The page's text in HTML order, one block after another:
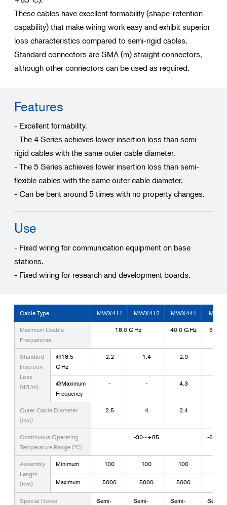
These cables have excellent formability (shape-retention
capability) that make wiring work easy and exhibit superior
loss characteristics compared to semi-rigid cables.
Standard connectors are SMA (m) straight connectors,
although other connectors can be used as required.
Features
- Excellent formability.
- The 4 Series achieves lower insertion loss than semi-
rigid cables with the same outer cable diameter.
- The 5 Series achieves lower insertion loss than semi-
flexible cables with the same outer cable diameter.
- Can be bent around 5 times with no property changes.
Use
- Fixed wiring for communication equipment on base
stations.
- Fixed wiring for research and development boards.
Cable Type MWX411 MWX412 MWX441
Maximum Usable
Frequencies
18.0 GHz 40.0 GHz 67.0
Standard
Insertion
Loss
(dB/m)
@18.5
GHz
2.2 1.4 2.9
@Maximum
Frequency
- - 4.3
Outer Cable Diameter
(mm)
2.5 4 2.4
Continuous Operating
Temperature Range (°C)
-30~+85 -
Assembly
Length
(mm)
Minimum 100 100 100
Maximum 5000 5000 5000
Special Notes
Semi-
Semi-
Semi-
Semi-